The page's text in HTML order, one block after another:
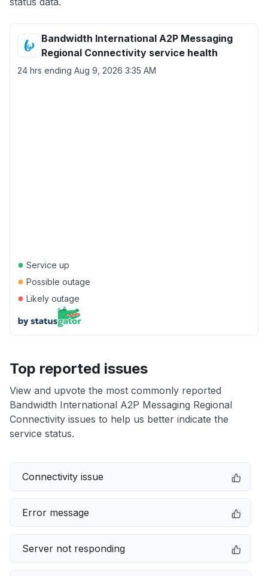
Bandwidth International A2P Messaging
Regional Connectivity service health
24 hrs ending Aug 9, 2026 3:35 AM
● Service up
● Possible outage
● Likely outage
Top reported issues
View and upvote the most commonly reported
Bandwidth International A2P Messaging Regional
Connectivity issues to help us better indicate the
service status.
Connectivity issue
Error message
Server not responding